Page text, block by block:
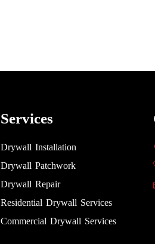
Services
Drywall Installation
Drywall Patchwork
Drywall Repair
Residential Drywall Services
Commercial Drywall Services